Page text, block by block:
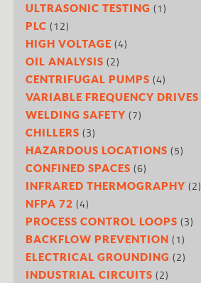
ULTRASONIC TESTING (1)
PLC (12)
HIGH VOLTAGE (4)
OIL ANALYSIS (2)
CENTRIFUGAL PUMPS (4)
VARIABLE FREQUENCY DRIVES
WELDING SAFETY (7)
CHILLERS (3)
HAZARDOUS LOCATIONS (5)
CONFINED SPACES (6)
INFRARED THERMOGRAPHY (2)
NFPA 72 (4)
PROCESS CONTROL LOOPS (3)
BACKFLOW PREVENTION (1)
ELECTRICAL GROUNDING (2)
INDUSTRIAL CIRCUITS (2)